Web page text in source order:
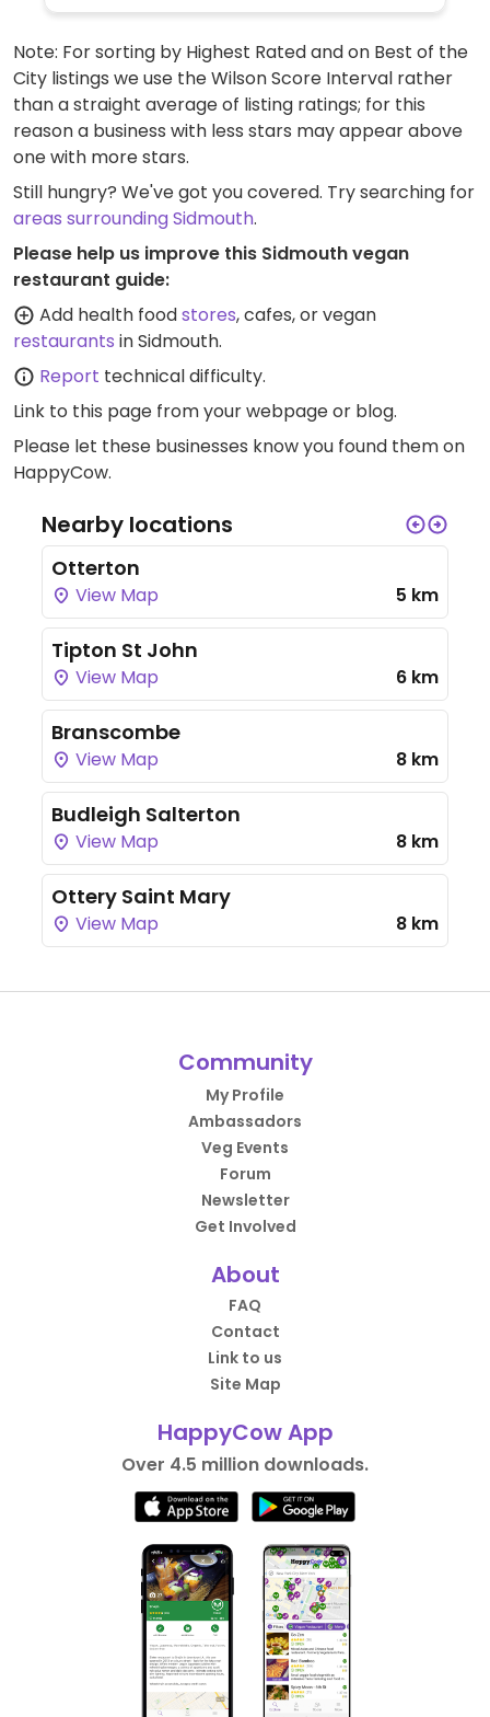
Note: For sorting by Highest Rated and on Best of the
City listings we use the Wilson Score Interval rather
than a straight average of listing ratings; for this
reason a business with less stars may appear above
one with more stars.
Still hungry? We've got you covered. Try searching for
areas surrounding Sidmouth.
Please help us improve this Sidmouth vegan
restaurant guide:
Add health foodstores, cafes, or vegan
restaurants in Sidmouth.
Report technical difficulty.
Link to this page from your webpage or blog.
Please let these businesses know you found them on
HappyCow.
Nearby locations
Otterton
View Map 5 km
Tipton St John
View Map 6 km
Branscombe
View Map 8 km
Budleigh Salterton
View Map 8 km
Ottery Saint Mary
View Map 8 km
Community
My Profile
Ambassadors
Veg Events
Forum
Newsletter
Get Involved
About
FAQ
Contact
Link to us
Site Map
HappyCow App
Over 4.5 million downloads.